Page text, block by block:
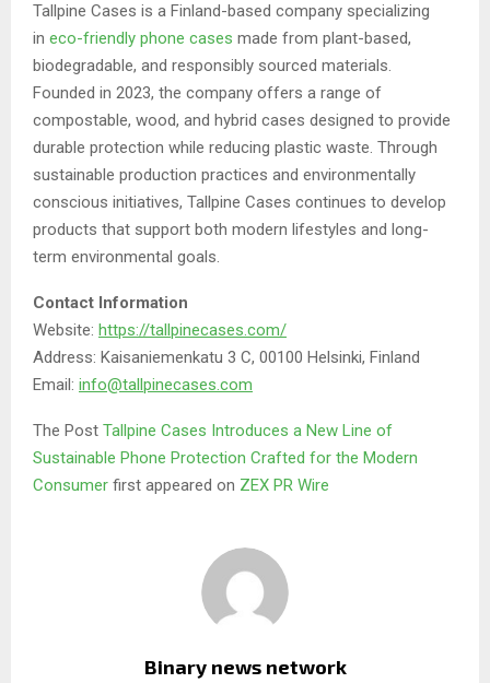
Tallpine Cases is a Finland-based company specializing
in eco-friendly phone cases made from plant-based,
biodegradable, and responsibly sourced materials.
Founded in 2023, the company offers a range of
compostable, wood, and hybrid cases designed to provide
durable protection while reducing plastic waste. Through
sustainable production practices and environmentally
conscious initiatives, Tallpine Cases continues to develop
products that support both modern lifestyles and long-
term environmental goals.
Contact Information
Website: https://tallpinecases.com/
Address: Kaisaniemenkatu 3 C, 00100 Helsinki, Finland
Email: info@tallpinecases.com
The Post Tallpine Cases Introduces a New Line of
Sustainable Phone Protection Crafted for the Modern
Consumer first appeared on ZEX PR Wire
Binary news network